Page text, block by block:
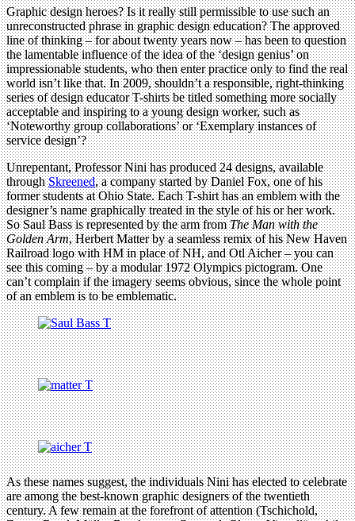
Graphic design heroes? Is it really still permissible to use such an
unreconstructed phrase in graphic design education? The approved
line of thinking – for about twenty years now – has been to question
the lamentable influence of the idea of the ‘design genius’ on
impressionable students, who then enter practice only to find the real
world isn’t like that. In 2009, shouldn’t a responsible, right-thinking
series of design educator T-shirts be titled something more socially
acceptable and inspiring to a young design worker, such as
‘Noteworthy group collaborations’ or ‘Exemplary instances of
service design’?
Unrepentant, Professor Nini has produced 24 designs, available
throughSkreened, a company started by Daniel Fox, one of his
former students at Ohio State. Each T-shirt has an emblem with the
designer’s name graphically treated in the style of his or her work.
So Saul Bass is represented by the arm fromThe Man with the
Golden Arm, Herbert Matter by a seamless remix of his New Haven
Railroad logo with HM in place of NH, and Otl Aicher – you can
see this coming – by a modular 1972 Olympics pictogram. One
can’t complain if the imagery seems obvious, since the whole point
of an emblem is to be emblematic.
As these names suggest, the individuals Nini has elected to celebrate
are among the best-known graphic designers of the twentieth
century. A few remain at the forefront of attention (Tschichold,